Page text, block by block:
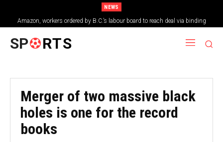
NEWS
Amazon, workers ordered by B.C.’s labour board to reach deal via binding
arbitration
SP RTS
Merger of two massive black
holes is one for the record
books